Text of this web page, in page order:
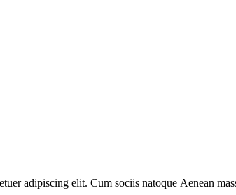
adipiscing elit. Cum sociis natoque Aenean